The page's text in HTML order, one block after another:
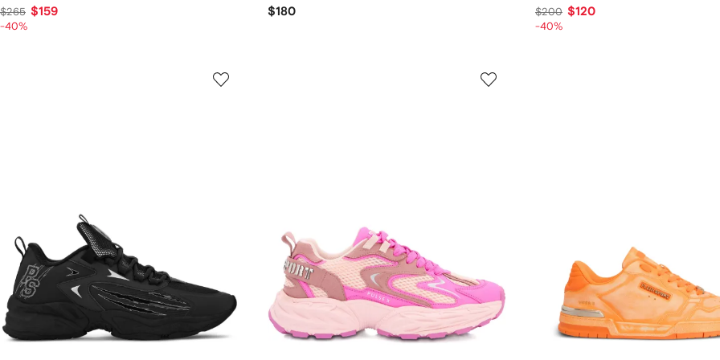
$265 $159
-40%
$180 $200 $120
-40%